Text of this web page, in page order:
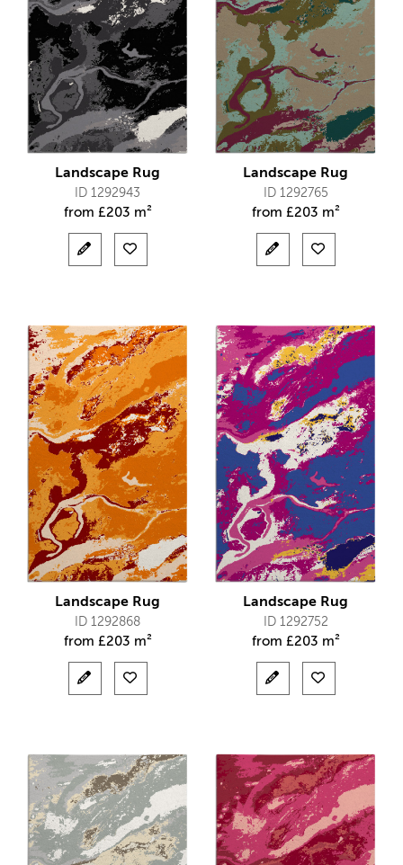
Landscape Rug
ID 1292943
from £203 m²
Landscape Rug
ID 1292765
from £203 m²
Landscape Rug
ID 1292868
from £203 m²
Landscape Rug
ID 1292752
from £203 m²